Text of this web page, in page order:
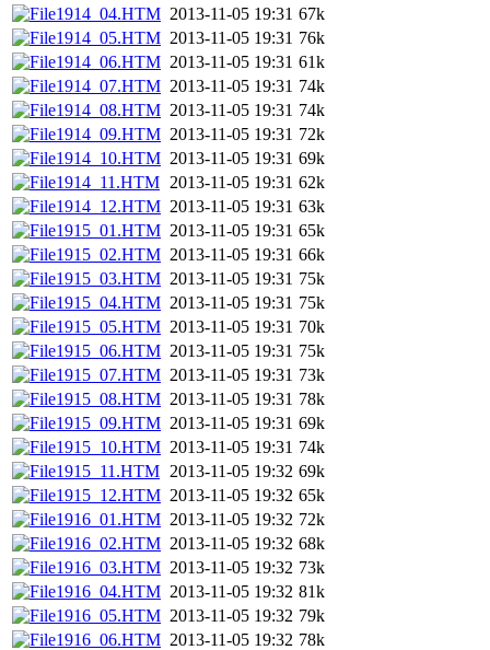
1914_04.HTM 2013-11-05 19:31 67k
1914_05.HTM 2013-11-05 19:31 76k
1914_06.HTM 2013-11-05 19:31 61k
1914_07.HTM 2013-11-05 19:31 74k
1914_08.HTM 2013-11-05 19:31 74k
1914_09.HTM 2013-11-05 19:31 72k
1914_10.HTM 2013-11-05 19:31 69k
1914_11.HTM 2013-11-05 19:31 62k
1914_12.HTM 2013-11-05 19:31 63k
1915_01.HTM 2013-11-05 19:31 65k
1915_02.HTM 2013-11-05 19:31 66k
1915_03.HTM 2013-11-05 19:31 75k
1915_04.HTM 2013-11-05 19:31 75k
1915_05.HTM 2013-11-05 19:31 70k
1915_06.HTM 2013-11-05 19:31 75k
1915_07.HTM 2013-11-05 19:31 73k
1915_08.HTM 2013-11-05 19:31 78k
1915_09.HTM 2013-11-05 19:31 69k
1915_10.HTM 2013-11-05 19:31 74k
1915_11.HTM 2013-11-05 19:32 69k
1915_12.HTM 2013-11-05 19:32 65k
1916_01.HTM 2013-11-05 19:32 72k
1916_02.HTM 2013-11-05 19:32 68k
1916_03.HTM 2013-11-05 19:32 73k
1916_04.HTM 2013-11-05 19:32 81k
1916_05.HTM 2013-11-05 19:32 79k
1916_06.HTM 2013-11-05 19:32 78k